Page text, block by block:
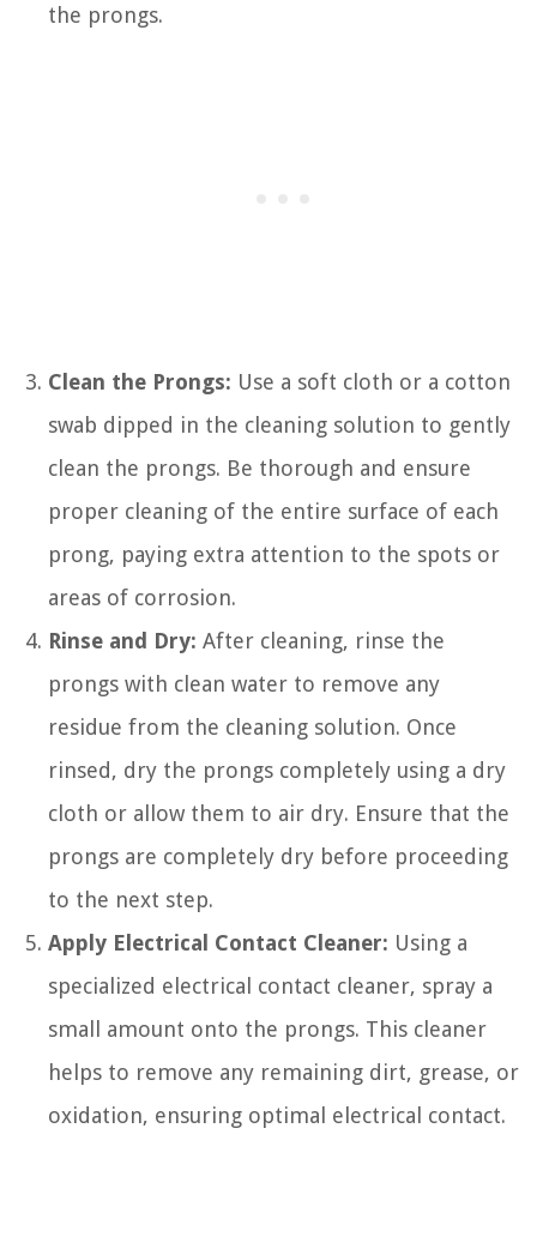
the prongs.
Clean the Prongs: Use a soft cloth or a cotton
swab dipped in the cleaning solution to gently
clean the prongs. Be thorough and ensure
proper cleaning of the entire surface of each
prong, paying extra attention to the spots or
areas of corrosion.
Rinse and Dry: After cleaning, rinse the
prongs with clean water to remove any
residue from the cleaning solution. Once
rinsed, dry the prongs completely using a dry
cloth or allow them to air dry. Ensure that the
prongs are completely dry before proceeding
to the next step.
Apply Electrical Contact Cleaner: Using a
specialized electrical contact cleaner, spray a
small amount onto the prongs. This cleaner
helps to remove any remaining dirt, grease, or
oxidation, ensuring optimal electrical contact.